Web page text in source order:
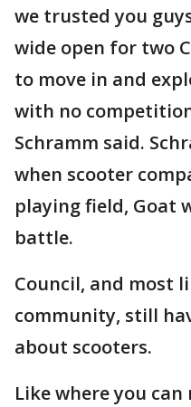
we trusted you
wide open for two
to move in and
with no
Schramm said.
when scooter
playing field, Goat
battle.
Council, and most
community, still
about scooters.
Like where you